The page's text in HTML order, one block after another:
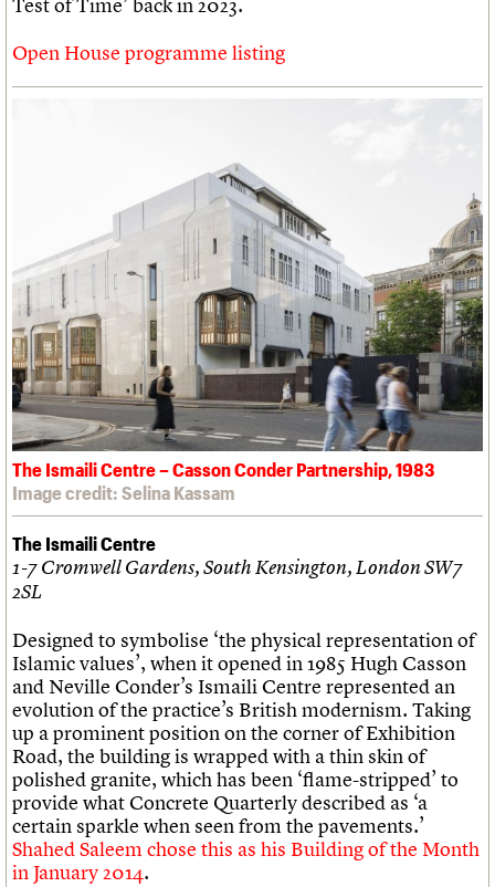
Open House programme listing
The Ismaili Centre – Casson Conder Partnership, 1983
Image credit: Selina Kassam
The Ismaili Centre
1-7 Cromwell Gardens, South Kensington, London SW7
2SL
Designed to symbolise ‘the physical representation of
Islamic values’, when it opened in 1985 Hugh Casson
and Neville Conder’s Ismaili Centre represented an
evolution of the practice’s British modernism. Taking
up a prominent position on the corner of Exhibition
Road, the building is wrapped with a thin skin of
polished granite, which has been ‘flame-stripped’ to
provide what Concrete Quarterly described as ‘a
certain sparkle when seen from the pavements.’
Shahed Saleem chose this as his Building of the Month
in January 2014.